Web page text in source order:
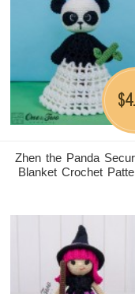
Zhen the Panda
Blanket Crochet
$